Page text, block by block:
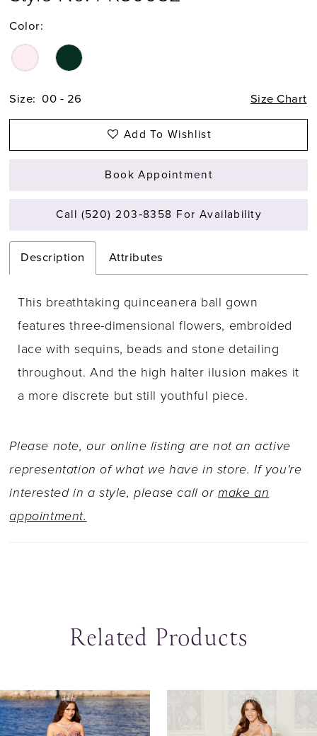
Color:
Size: 00 - 26 Size Chart
Add To Wishlist
Book Appointment
Call (520) 203‑8358 For Availability
Description Attributes
This breathtaking quinceanera ball gown
features three-dimensional flowers, embroided
lace with sequins, beads and stone detailing
throughout. And the high halter ilusion makes it
a more discrete but still youthful piece.
Please note, our online listing are not an active
representation of what we have in store. If you're
interested in a style, please call ormake an
appointment.
Related Products
Related
Products
Skip
to
Autoplay
Slide
Slide
0
1